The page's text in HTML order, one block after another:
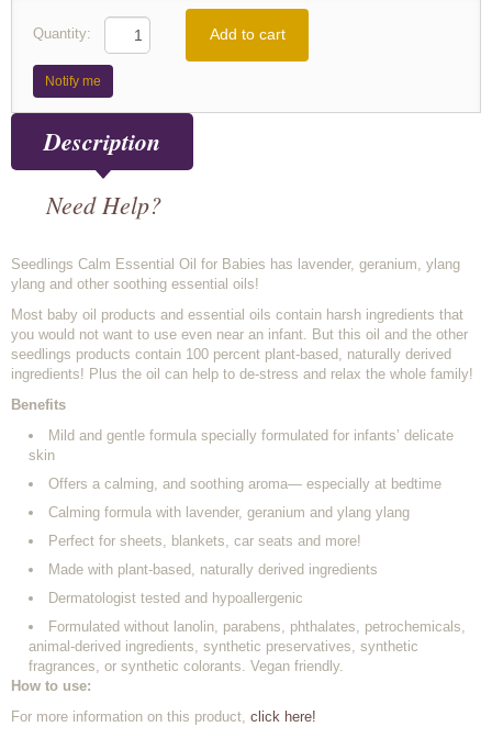
Quantity: Add to cart
Notify me
Description
Need Help?
Seedlings Calm Essential Oil for Babies has lavender, geranium, ylang
ylang and other soothing essential oils!
Most baby oil products and essential oils contain harsh ingredients that
you would not want to use even near an infant. But this oil and the other
seedlings products contain 100 percent plant-based, naturally derived
ingredients! Plus the oil can help to de-stress and relax the whole family!
Benefits
Mild and gentle formula specially formulated for infants’ delicate
skin
Offers a calming, and soothing aroma— especially at bedtime
Calming formula with lavender, geranium and ylang ylang
Perfect for sheets, blankets, car seats and more!
Made with plant-based, naturally derived ingredients
Dermatologist tested and hypoallergenic
Formulated without lanolin, parabens, phthalates, petrochemicals,
animal-derived ingredients, synthetic preservatives, synthetic
fragrances, or synthetic colorants. Vegan friendly.
How to use:
For more information on this product, click here!